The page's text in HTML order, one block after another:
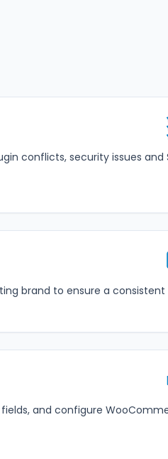
conflicts, security issues and
brand to ensure a consistent
and configure